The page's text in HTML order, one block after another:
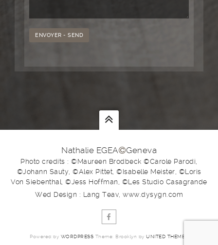
Nathalie EGEA Geneva
Photo credits : ©Maureen Brodbeck ©Carole Parodi,
©Johann Sauty, ©Alex Pittet, ©Isabelle Meister, ©Loris
Von Siebenthal, ©Jess Hoffman, ©Les Studio Casagrande
Wed Design : Lang Teav, www.dysygn.com
Powered by WORDPRESS Theme: Brooklyn byUNITED THEMES